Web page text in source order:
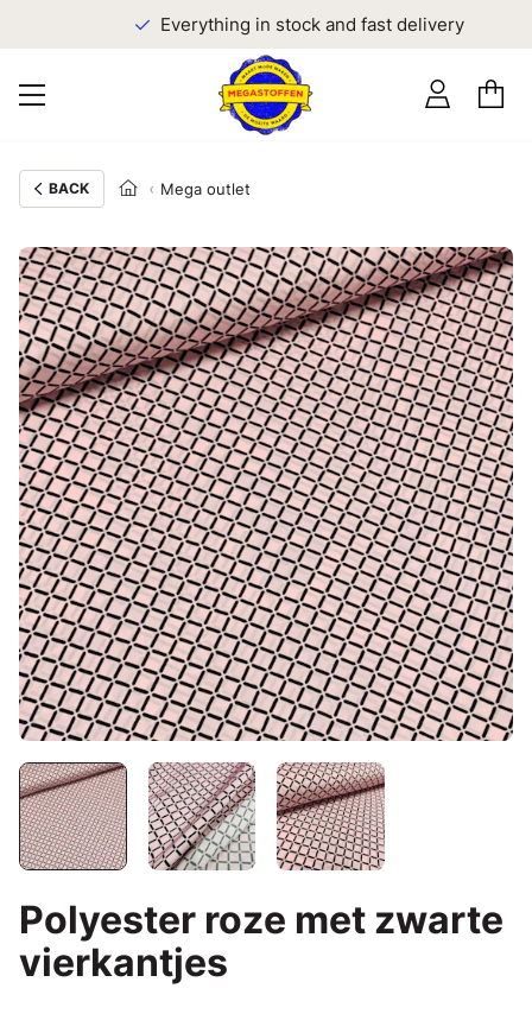
Everything in stock and fast delivery
BACK Mega outlet
Polyester roze met zwarte
vierkantjes